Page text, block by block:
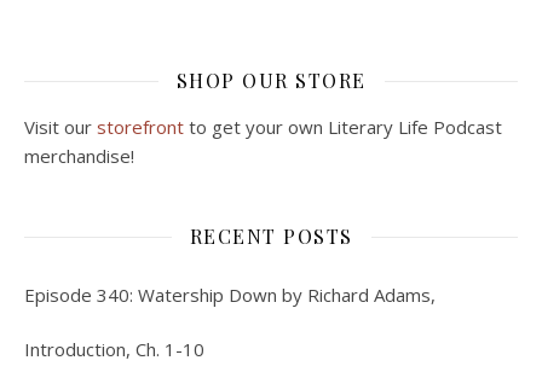
SHOP OUR STORE
Visit our storefront to get your own Literary Life Podcast
merchandise!
RECENT POSTS
Episode 340: Watership Down by Richard Adams,
Introduction, Ch. 1-10